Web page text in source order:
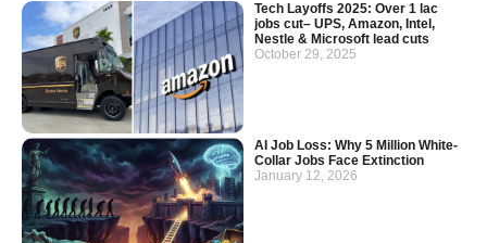
Tech Layoffs 2025: Over 1 lac
jobs cut– UPS, Amazon, Intel,
Nestle & Microsoft lead cuts
October 29, 2025
AI Job Loss: Why 5 Million White-
Collar Jobs Face Extinction
January 12, 2026